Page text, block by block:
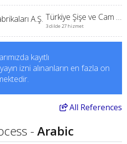
Türkiye Şişe ve Cam Fabrikaları A.Ş.
3 dilde 27 hizmet
kayıtlı
izni alınanların en fazla on
All References
- Arabic